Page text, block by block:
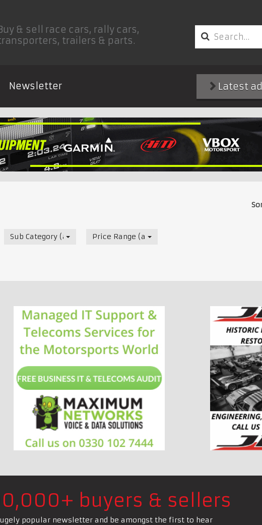
& sell race cars, rally cars,
trailers & parts.
Newsletter Latest
Sub Category (all) Price Range (all)
buyers & sellers
popular newsletter and be amongst the first to hear